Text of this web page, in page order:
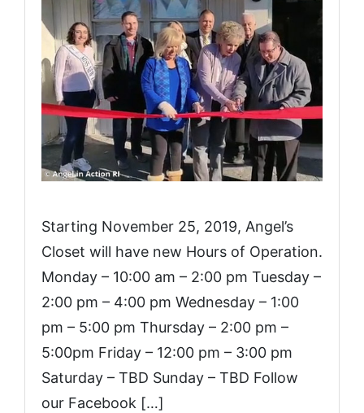
Starting November 25, 2019, Angel’s
Closet will have new Hours of Operation.
Monday – 10:00 am – 2:00 pm Tuesday –
2:00 pm – 4:00 pm Wednesday – 1:00
pm – 5:00 pm Thursday – 2:00 pm –
5:00pm Friday – 12:00 pm – 3:00 pm
Saturday – TBD Sunday – TBD Follow
our Facebook […]